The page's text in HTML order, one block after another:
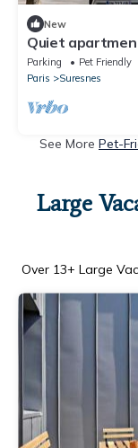
New
Quiet
Parking Pet Friendly
Paris
Suresnes
See More Pet-
Large
Over 13+ Large